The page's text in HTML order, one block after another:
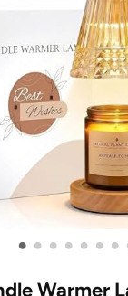
• • • • • • •
Warmer